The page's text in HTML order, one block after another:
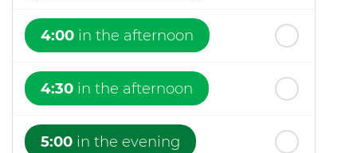
4:00 in the afternoon
4:30 in the afternoon
5:00 in the evening